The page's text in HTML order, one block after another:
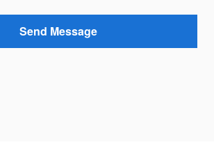
Send Message